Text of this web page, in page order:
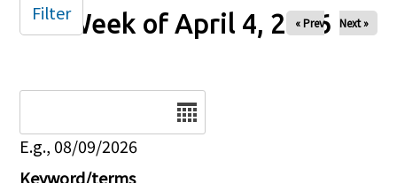
Week of April 4, 2026
« Prev Next »
E.g., 08/09/2026
Keyword/terms
Filter